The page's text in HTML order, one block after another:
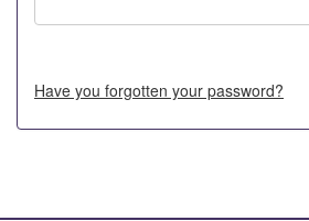
Have you forgotten your password?